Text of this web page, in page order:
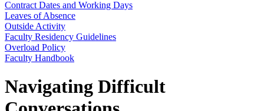
Contract Dates and Working Days
Leaves of Absence
Outside Activity
Faculty Residency Guidelines
Overload Policy
Faculty Handbook
Navigating Difficult